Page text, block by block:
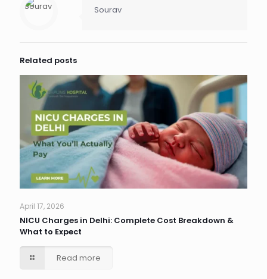
Sourav
Related posts
April 17, 2026
NICU Charges in Delhi: Complete Cost Breakdown &
What to Expect
Read more